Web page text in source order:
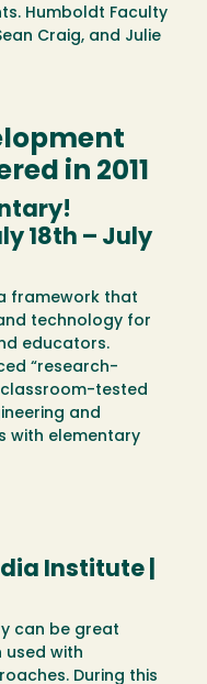
Humboldt Faculty
Craig, and Julie
in 2011
18th – July
framework that
technology for
educators.
“research-
tested
and
with elementary
Institute |
can be great
used with
During this